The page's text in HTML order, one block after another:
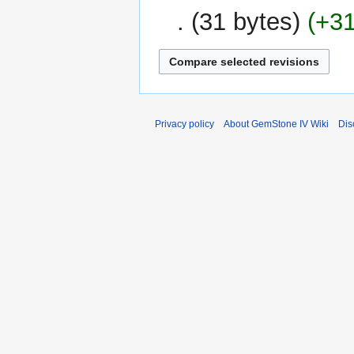
31 bytes
Privacy policy About GemStone IV Wiki